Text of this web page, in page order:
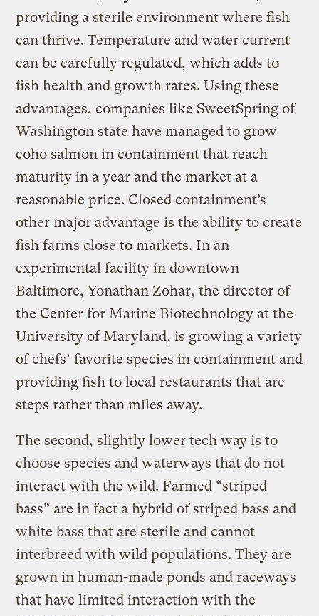
providing a sterile environment where fish
can thrive. Temperature and water current
can be carefully regulated, which adds to
fish health and growth rates. Using these
advantages, companies like SweetSpring of
Washington state have managed to grow
coho salmon in containment that reach
maturity in a year and the market at a
reasonable price. Closed containment’s
other major advantage is the ability to create
fish farms close to markets. In an
experimental facility in downtown
Baltimore, Yonathan Zohar, the director of
the Center for Marine Biotechnology at the
University of Maryland, is growing a variety
of chefs’ favorite species in containment and
providing fish to local restaurants that are
steps rather than miles away.
The second, slightly lower tech way is to
choose species and waterways that do not
interact with the wild. Farmed “striped
bass” are in fact a hybrid of striped bass and
white bass that are sterile and cannot
interbreed with wild populations. They are
grown in human-made ponds and raceways
that have limited interaction with the